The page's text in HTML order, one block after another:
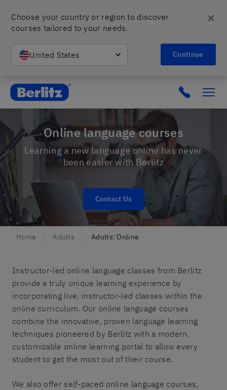
Choose your country or region to discover
courses tailored to your needs.
United States Continue
✕
Berlitz Israel Click to
Online language courses
Learning a new language online has never
been easier with Berlitz
Contact Us
Home Adults Adults: Online
Instructor-led online language classes from Berlitz
provide a truly unique learning experience by
incorporating live, instructor-led classes within the
online curriculum. Our online language courses
combine the innovative, proven language learning
techniques pioneered by Berlitz with a modern,
customizable online learning portal to allow every
student to get the most out of their course.
We also offer self-paced online language courses,